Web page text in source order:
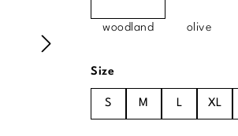
woodland olive
Select
Size
S M L XL